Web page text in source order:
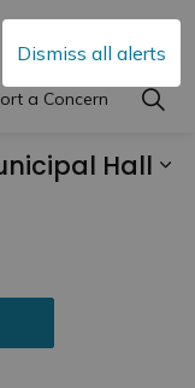
Dismiss all alerts
Hall
a Concern